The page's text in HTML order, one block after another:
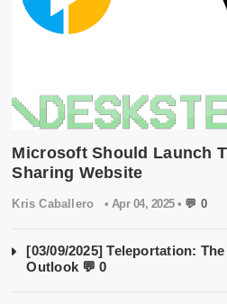
Microsoft Should Launch
Sharing Website
Kris Caballero • Apr 04, 2025 • 💬 0
[03/09/2025] Teleportation:
Outlook 💬 0